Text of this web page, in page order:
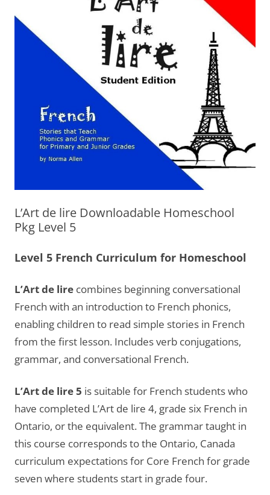
L’Art de lire Downloadable Homeschool
Pkg Level 5
Level 5 French Curriculum for Homeschool
L’Art de lire combines beginning conversational
French with an introduction to French phonics,
enabling children to read simple stories in French
from the first lesson. Includes verb conjugations,
grammar, and conversational French.
L’Art de lire 5 is suitable for French students who
have completed L’Art de lire 4, grade six French in
Ontario, or the equivalent. The grammar taught in
this course corresponds to the Ontario, Canada
curriculum expectations for Core French for grade
seven where students start in grade four.